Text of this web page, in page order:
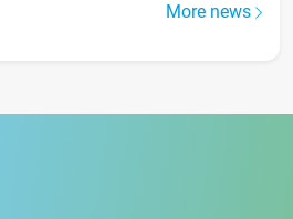
More news